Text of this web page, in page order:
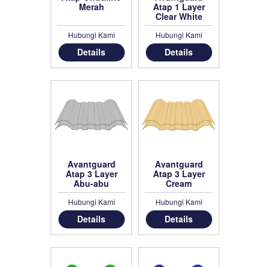
Merah
Hubungi Kami
Details
Atap 1 Layer
Clear White
Hubungi Kami
Details
Avantguard
Atap 3 Layer
Abu-abu
Hubungi Kami
Details
Avantguard
Atap 3 Layer
Cream
Hubungi Kami
Details